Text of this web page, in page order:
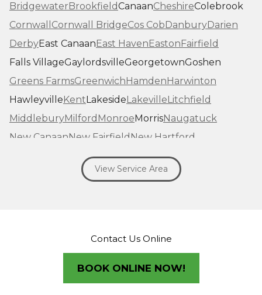
Bridgewater BrookfieldCanaanCheshireColebrook
Cornwall Cornwall BridgeCos Cob DanburyDarien
DerbyEast Canaan East Haven Easton Fairfield
Falls VillageGaylordsvilleGeorgetownGoshen
Greens FarmsGreenwich Hamden Harwinton
Hawleyville Kent Lakeside Lakeville Litchfield
MiddleburyMilford Monroe MorrisNaugatuck
New CanaanNew FairfieldNew Hartford
New MilfordNew Preston Marble Dale
Norfolk North Haven Northfield
Seymour SharonSheltonSherman
South BritainSouth KentSouthburySouthport
View Service Area
Contact Us Online
BOOK ONLINE NOW!